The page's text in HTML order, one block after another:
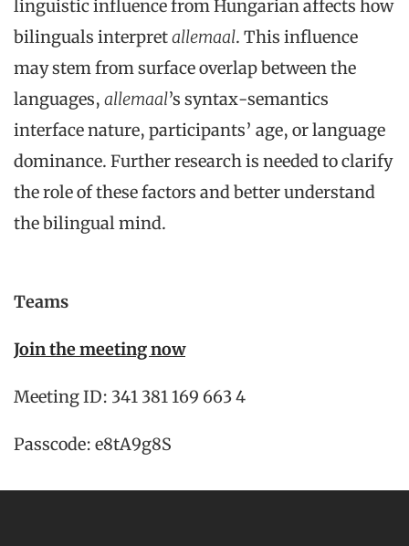
linguistic influence from Hungarian affects how
bilinguals interpretallemaal. This influence
may stem from surface overlap between the
languages, allemaal’s syntax-semantics
interface nature, participants’ age, or language
dominance. Further research is needed to clarify
the role of these factors and better understand
the bilingual mind.
Teams
Join the meeting now
Meeting ID: 341 381 169 663 4
Passcode: e8tA9g8S